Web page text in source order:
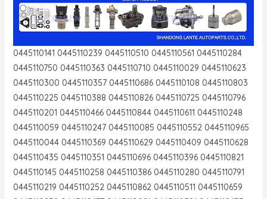
0445110141 0445110239 0445110510 0445110561 0445110284
0445110750 0445110363 0445110710 0445110029 0445110623
0445110300 0445110357 0445110686 0445110108 0445110803
0445110225 0445110388 0445110826 0445110725 0445110796
0445110201 0445110466 0445110844 0445110611 0445110248
0445110059 0445110247 0445110085 0445110552 0445110965
0445110044 0445110369 0445110629 0445110409 0445110628
0445110435 0445110351 0445110696 0445110396 0445110821
0445110145 0445110258 0445110386 0445110280 0445110791
0445110219 0445110252 0445110862 0445110511 0445110659